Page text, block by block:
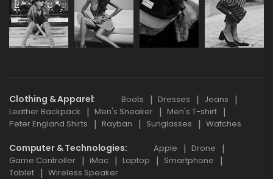
Clothing & Apparel Boots Dresses
Jeans
Leather Backpack
Men's Sneaker
Men's T-shirt
Peter England Shirts
Rayban Sunglasses Watches
Computer & Technologies Apple
Drone
Game Controller
iMac Laptop
Smartphone
Tablet
Wireless Speaker